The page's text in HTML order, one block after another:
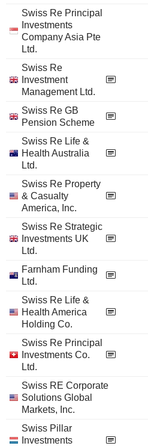
Swiss Re Principal
Investments
Company Asia Pte
Ltd.
Swiss Re
Investment
Management Ltd.
Swiss Re GB
Pension Scheme
Swiss Re Life &
Health Australia
Ltd.
Swiss Re Property
& Casualty
America, Inc.
Swiss Re Strategic
Investments UK
Ltd.
Farnham Funding
Ltd.
Swiss Re Life &
Health America
Holding Co.
Swiss Re Principal
Investments Co.
Ltd.
Swiss RE Corporate
Solutions Global
Markets, Inc.
Swiss Pillar
Investments